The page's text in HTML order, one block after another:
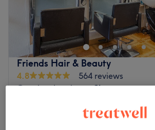
Friends Hair & Beauty
4.8
564 reviews
Croydon, London
Show on map
20 mins - 1 hr 25 mins